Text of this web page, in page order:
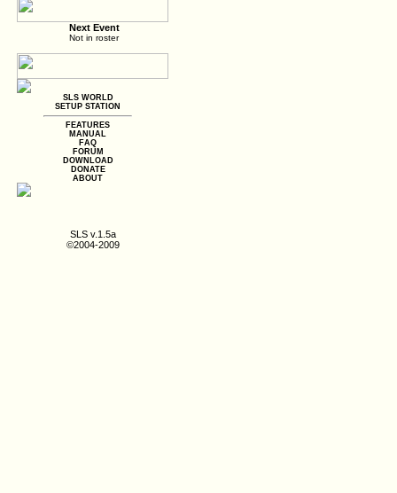
Next Event
Not in roster
SLS WORLD
SETUP STATION
FEATURES
MANUAL
FAQ
FORUM
DOWNLOAD
DONATE
ABOUT
SLS v.1.5a
©2004-2009